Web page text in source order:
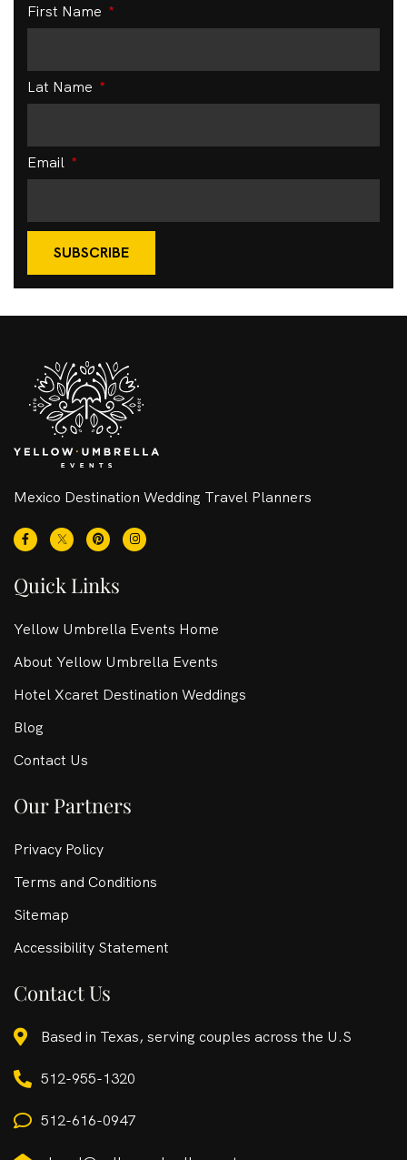
First Name
Lat Name
Email
SUBSCRIBE
Mexico Destination Wedding Travel Planners
Quick Links
Yellow Umbrella Events Home
About Yellow Umbrella Events
Hotel Xcaret Destination Weddings
Blog
Contact Us
Our Partners
Privacy Policy
Terms and Conditions
Sitemap
Accessibility Statement
Contact Us
Based in Texas, serving couples across the U.S
512-955-1320
512-616-0947